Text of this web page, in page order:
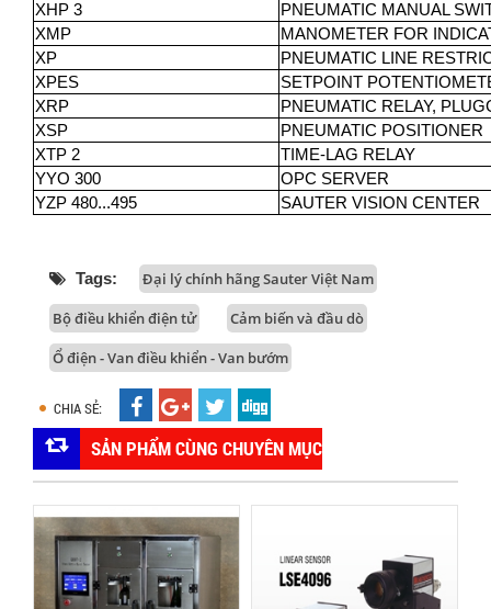
XHP 3
PNEUMATIC MANUAL
XMP
MANOMETER FOR
XP
PNEUMATIC LINE
XPES
SETPOINT
XRP
PNEUMATIC RELAY,
XSP
PNEUMATIC POSITIONER
XTP 2
TIME-LAG RELAY
YYO 300
OPC SERVER
YZP 480...495
SAUTER VISION CENTER
Tags:
Đại lý chính hãng Sauter Việt Nam
Bộ điều khiển điện tử
Cảm biến và đầu dò
Ổ điện - Van điều khiển - Van bướm
CHIA SẺ:
SẢN PHẨM CÙNG CHUYÊN MỤC